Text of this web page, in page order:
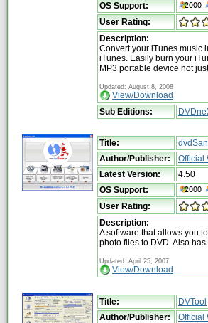
OS Support:
User Rating:
Description:
Convert your iTunes music
iTunes. Easily burn your
MP3 portable device not
Updated: August 8, 2008
View/Download
Sub Editions:
Title:
Author/Publisher:
Official
Latest Version:
4.50
OS Support:
User Rating:
Description:
A software that allows you
photo files to DVD. Also
Updated: April 25, 2007
View/Download
Title: DVTool
Author/Publisher:
Official